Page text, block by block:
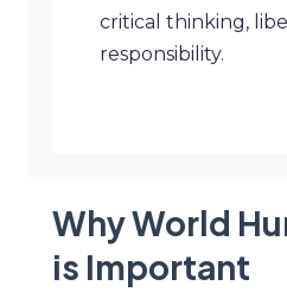
critical thinking,
responsibility.
Why World
is Important